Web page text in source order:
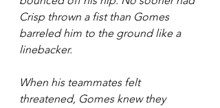
Crisp thrown a fist than Gomes
barreled him to the ground like a
linebacker.
When his teammates felt
threatened, Gomes knew they